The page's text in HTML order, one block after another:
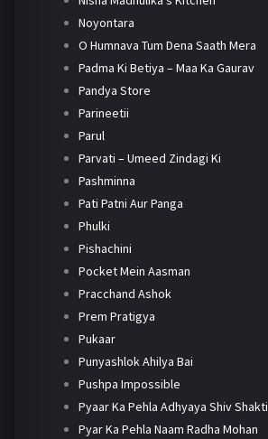
Noyontara
O Humnava Tum Dena Saath Mera
Padma Ki Betiya – Maa Ka Gaurav
Pandya Store
Parineetii
Parul
Parvati – Umeed Zindagi Ki
Pashminna
Pati Patni Aur Panga
Phulki
Pishachini
Pocket Mein Aasman
Pracchand Ashok
Prem Pratigya
Pukaar
Punyashlok Ahilya Bai
Pushpa Impossible
Pyaar Ka Pehla Adhyaya Shiv Shakti
Pyar Ka Pehla Naam Radha Mohan